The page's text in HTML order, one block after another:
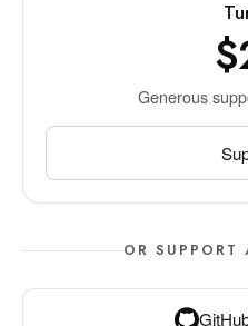
Generous
OR SUPPORT